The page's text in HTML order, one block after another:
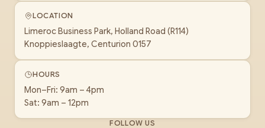
LOCATION
Limeroc Business Park, Holland Road (R114)
Knoppieslaagte, Centurion 0157
HOURS
Mon–Fri: 9am – 4pm
Sat: 9am – 12pm
FOLLOW US